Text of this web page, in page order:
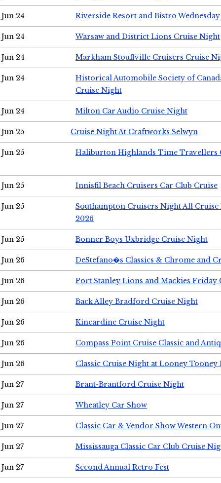
Jun 24 Riverside Resort and Bistro
Jun 24 Warsaw and District Lions Cruise Night
Jun 24 Markham Stouffville Cruisers Cruise
Jun 24
Historical Automobile Society of
Cruise Night
Jun 24 Milton Car Audio Cruise Night
Jun 25 Cruise Night At Craftworks Selwyn
Jun 25 Haliburton Highlands Time Travellers
Jun 25 Innisfil Beach Cruisers Car Club Cruise
Jun 25
Southampton Cruisers Night All Cruise
2026
Jun 25 Bonner Boys Uxbridge Cruise Night
Jun 26 DeStefano�s Classics & Chrome and
Jun 26 Port Stanley Lions and Mackies Friday
Jun 26 Back Alley Bradford Cruise Night
Jun 26 Kincardine Cruise Night
Jun 26 Compass Point Cruise Classic and
Jun 26 Classic Cruise Night at Looney Tooney
Jun 27 Brant-Brantford Cruise Night
Jun 27 Wheatley Car Show
Jun 27 Classic Car & Vendor Show Western
Jun 27 Mississauga Classic Car Club Cruise
Jun 27 Second Annual Retro Fest